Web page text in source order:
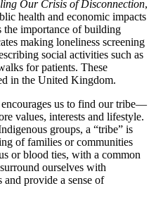
Our Crisis of Disconnection,
health and economic impacts
the importance of building
making loneliness screening
social activities such as
for patients. These
in the United Kingdom.
us to find our tribe—
values, interests and lifestyle.
groups, a “tribe” is
of families or communities
or blood ties, with a common
ourselves with
provide a sense of